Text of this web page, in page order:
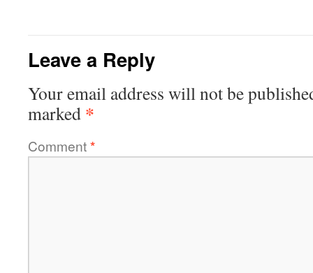
Leave a Reply
Your email address will not be
marked *
Comment*